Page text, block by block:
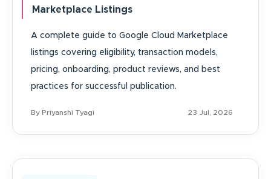
Marketplace Listings
A complete guide to Google Cloud Marketplace
listings covering eligibility, transaction models,
pricing, onboarding, product reviews, and best
practices for successful publication.
By Priyanshi Tyagi 23 Jul, 2026